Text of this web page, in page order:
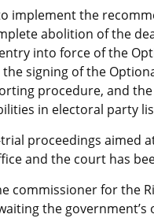
implement the
abolition of the
into force of the
signing of the
procedure, and
in electoral party
proceedings aimed
and the court has
commissioner for the
the government’s